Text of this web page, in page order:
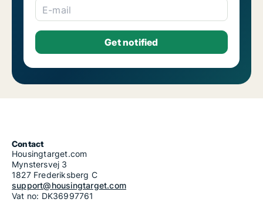
E-mail
Contact
Housingtarget.com
Mynstersvej 3
1827 Frederiksberg C
support@housingtarget.com
Vat no: DK36997761